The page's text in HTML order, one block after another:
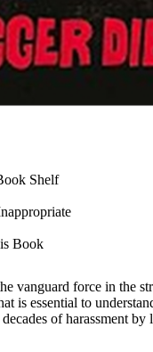
Shelf
Book
vanguard force in the
is essential to
of harassment